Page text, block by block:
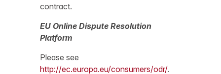
contract.
EU Online Dispute Resolution
Platform
Please see
http://ec.europa.eu/consumers/odr/.